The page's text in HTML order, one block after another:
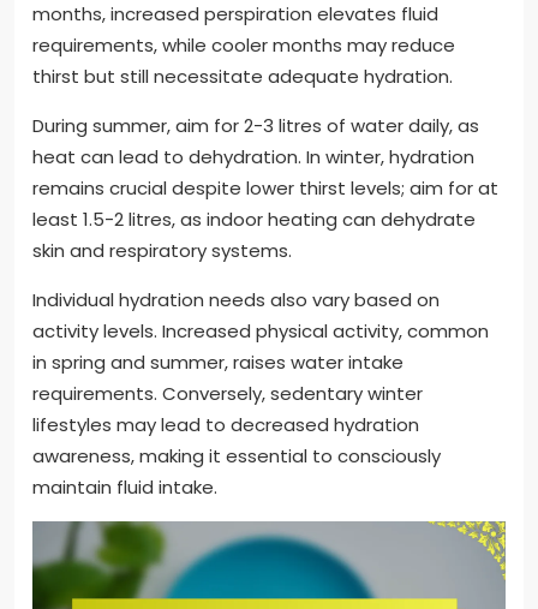
months, increased perspiration elevates fluid
requirements, while cooler months may reduce
thirst but still necessitate adequate hydration.
During summer, aim for 2-3 litres of water daily, as
heat can lead to dehydration. In winter, hydration
remains crucial despite lower thirst levels; aim for at
least 1.5-2 litres, as indoor heating can dehydrate
skin and respiratory systems.
Individual hydration needs also vary based on
activity levels. Increased physical activity, common
in spring and summer, raises water intake
requirements. Conversely, sedentary winter
lifestyles may lead to decreased hydration
awareness, making it essential to consciously
maintain fluid intake.